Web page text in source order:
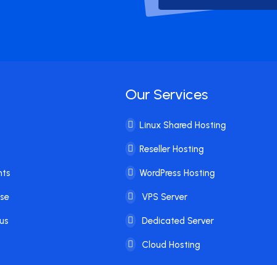
Our Services
Linux Shared Hosting
Reseller Hosting
WordPress Hosting
VPS Server
Dedicated Server
Cloud Hosting